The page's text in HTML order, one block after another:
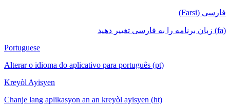
فارسی (Farsi)
(fa) زبان برنامه را به فارسی تغییر دهید
Portuguese
Alterar o idioma do aplicativo para português (pt)
Kreyòl Ayisyen
Chanje lang aplikasyon an an kreyòl ayisyen (ht)